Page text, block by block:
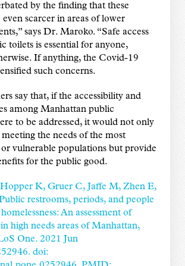
by the finding that these
even scarcer in areas of lower
says Dr. Maroko. “Safe access
toilets is essential for anyone,
If anything, the Covid-19
such concerns.
say that, if the accessibility and
among Manhattan public
to be addressed, it would not only
the needs of the most
vulnerable populations but provide
for the public good.
K, Gruer C, Jaffe M, Zhen E,
restrooms, periods, and people
An assessment of
high needs areas of Manhattan,
One. 2021 Jun
doi: